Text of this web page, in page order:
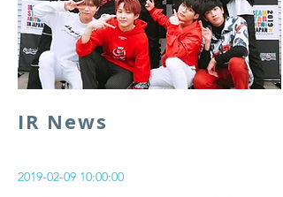
2019-02-09 10:00:00
IR News